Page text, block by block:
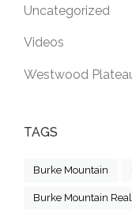
Uncategorized
Videos
Westwood
TAGS
Burke Mountain
Burke Mountain